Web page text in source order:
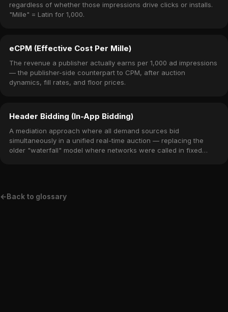
regardless of whether those impressions drive clicks or installs.
"Mille" = Latin for 1,000.
eCPM (Effective Cost Per Mille)
The revenue a publisher actually earns per 1,000 ad impressions
— the publisher-side counterpart to CPM, after auction
dynamics, fill rates, and floor prices.
Header Bidding (In-App Bidding)
A mediation approach where all demand sources bid
simultaneously in a unified real-time auction — replacing the
older "waterfall" model where networks were called in fixed
←Back to glossary